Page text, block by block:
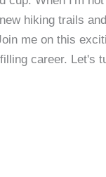
hiking trails
me on this
career. Let's